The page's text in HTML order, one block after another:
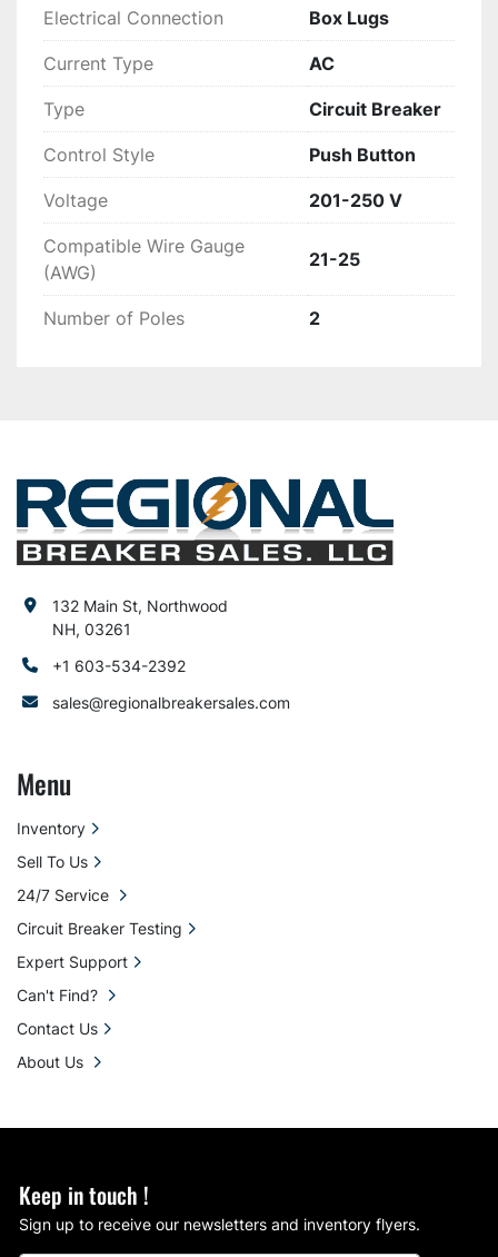
Electrical Connection Box Lugs
Current Type AC
Type Circuit Breaker
Control Style Push Button
Voltage 201-250 V
Compatible Wire Gauge
(AWG)
21-25
Number of Poles 2
Keep in touch !
Sign up to receive our newsletters and inventory flyers.
132 Main St, Northwood
NH, 03261
+1 603-534-2392
sales@regionalbreakersales.com
Menu
Inventory
Sell To Us
24/7 Service
Circuit Breaker Testing
Expert Support
Can't Find?
Contact Us
About Us